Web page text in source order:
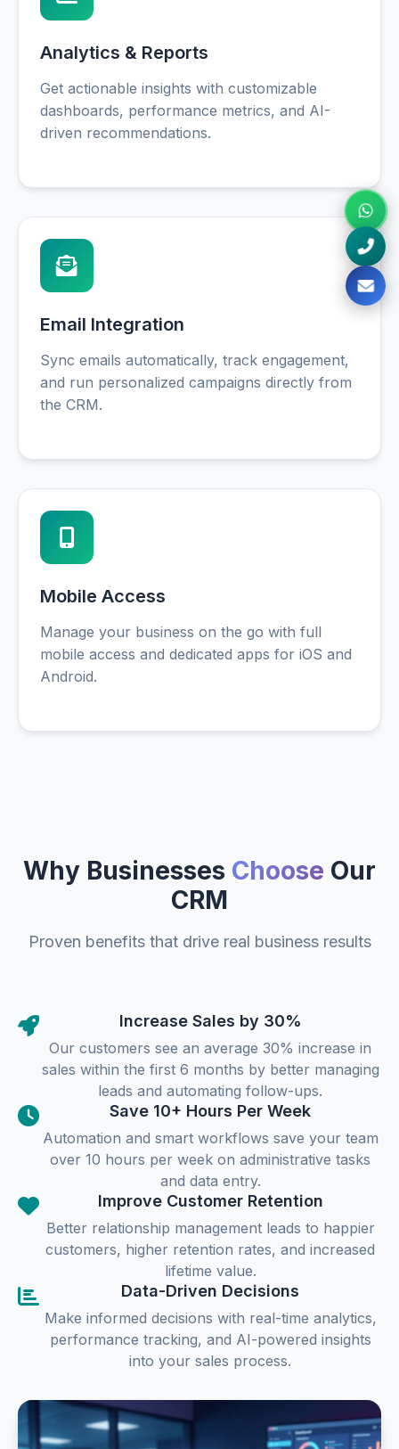
Analytics & Reports
Get actionable insights with customizable
dashboards, performance metrics, and AI-
driven recommendations.
Email Integration
Sync emails automatically, track engagement,
and run personalized campaigns directly from
the CRM.
Mobile Access
Manage your business on the go with full
mobile access and dedicated apps for iOS and
Android.
Why Businesses Choose Our
CRM
Proven benefits that drive real business results
Increase Sales by 30%
Our customers see an average 30% increase in
sales within the first 6 months by better managing
leads and automating follow-ups.
Save 10+ Hours Per Week
Automation and smart workflows save your team
over 10 hours per week on administrative tasks
and data entry.
Improve Customer Retention
Better relationship management leads to happier
customers, higher retention rates, and increased
lifetime value.
Data-Driven Decisions
Make informed decisions with real-time analytics,
performance tracking, and AI-powered insights
into your sales process.